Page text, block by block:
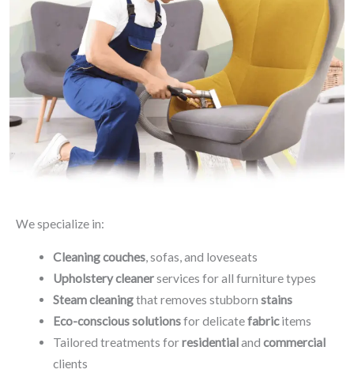
We specialize in:
Cleaning couches, sofas, and loveseats
Upholstery cleanerservices for all furniture types
Steam cleaningthat removes stubborn stains
Eco-conscious solutionsfor delicatefabricitems
Tailored treatments forresidentialand commercial
clients